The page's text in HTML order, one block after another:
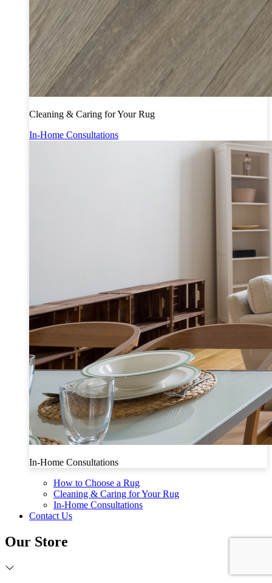
Cleaning & Caring for Your Rug
In-Home Consultations
In-Home Consultations
How to Choose a Rug
Cleaning & Caring for Your Rug
In-Home Consultations
Contact Us
Our Store